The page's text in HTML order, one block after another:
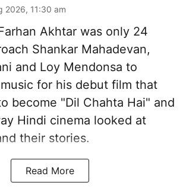
2026, 11:30 am
Akhtar was only 24
Shankar Mahadevan,
and Loy Mendonsa to
for his debut film that
become "Dil Chahta Hai" and
Hindi cinema looked at
their stories.
Read More